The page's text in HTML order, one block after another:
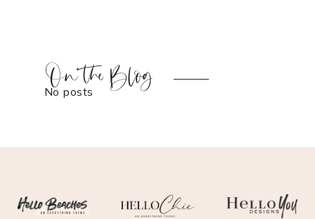
On the Blog
No posts